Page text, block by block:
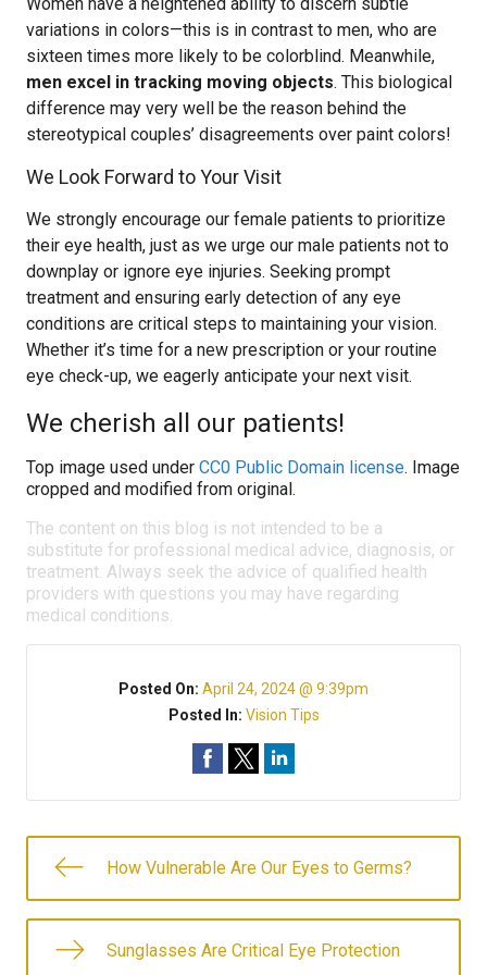
variations in colors—this is in contrast to men, who are
sixteen times more likely to be colorblind. Meanwhile,
men excel in tracking moving objects. This biological
difference may very well be the reason behind the
stereotypical couples’ disagreements over paint colors!
We Look Forward to Your Visit
We strongly encourage our female patients to prioritize
their eye health, just as we urge our male patients not to
downplay or ignore eye injuries. Seeking prompt
treatment and ensuring early detection of any eye
conditions are critical steps to maintaining your vision.
Whether it’s time for a new prescription or your routine
eye check-up, we eagerly anticipate your next visit.
We cherish all our patients!
Top image used under CC0 Public Domain license. Image
cropped and modified from original.
The content on this blog is not intended to be a
substitute for professional medical advice, diagnosis, or
treatment. Always seek the advice of qualified health
providers with questions you may have regarding
medical conditions.
Posted On: April 24, 2024 @ 9:39pm
Posted In: Vision Tips
How Vulnerable Are Our Eyes to Germs?
Sunglasses Are Critical Eye Protection